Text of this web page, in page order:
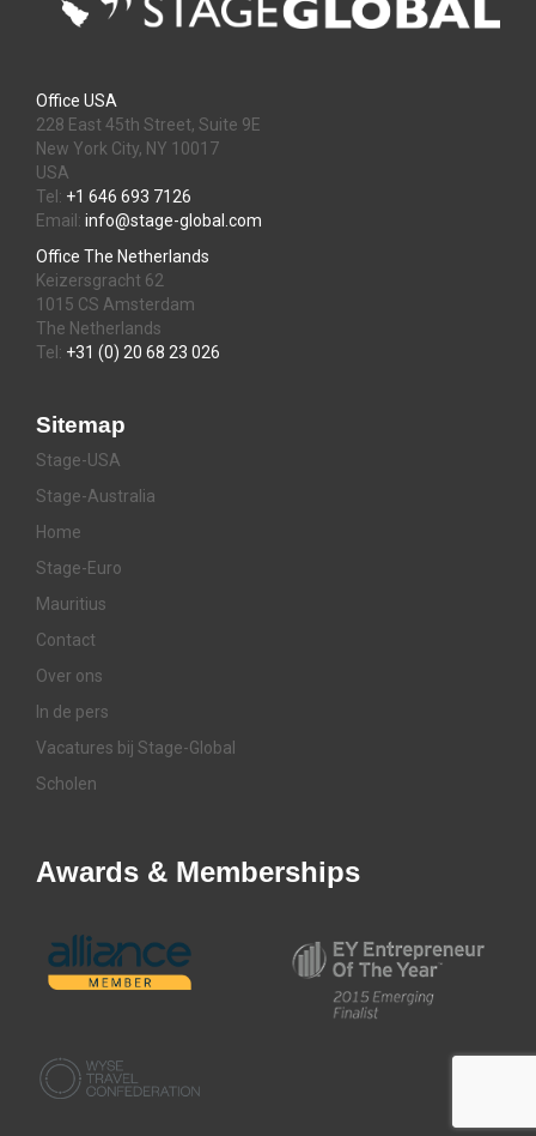
Office USA
228 East 45th Street, Suite 9E
New York City, NY 10017
USA
Tel: +1 646 693 7126
Email: info@stage-global.com
Office The Netherlands
Keizersgracht 62
1015 CS Amsterdam
The Netherlands
Tel: +31 (0) 20 68 23 026
Sitemap
Stage-USA
Stage-Australia
Home
Stage-Euro
Mauritius
Contact
Over ons
In de pers
Vacatures bij Stage-Global
Scholen
Awards & Memberships